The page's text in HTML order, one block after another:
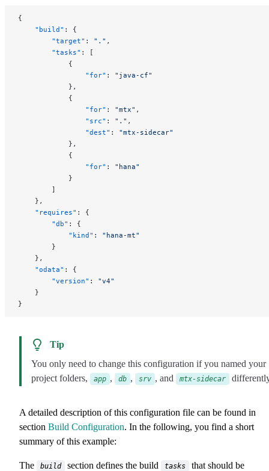
{
    "build"
: {
        "target"
: "." ,
        "tasks"
: [
            {
                "for"
: "java-cf"
            },
            {
                "for"
: "mtx" ,
                "src"
: "." ,
                "dest"
: "mtx-sidecar"
            },
            {
                "for"
: "hana"
            }
        ]
    },
    "requires"
: {
        "db"
: {
            "kind"
: "hana-mt"
        }
    },
    "odata"
: {
        "version"
: "v4"
    }
}
Tip
You only need to change this configuration if you named your
project folders,
app , db , srv , and mtx-sidecar
A detailed description of this configuration file can be found in
section Build Configuration. In the following, you find a short
summary of this example:
The build section defines the build tasks
that should be